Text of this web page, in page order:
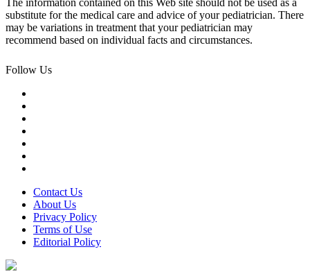
substitute for the medical care and advice of your pediatrician. There
may be variations in treatment that your pediatrician may
recommend based on individual facts and circumstances.
Follow Us
Contact Us
About Us
Privacy Policy
Terms of Use
Editorial Policy